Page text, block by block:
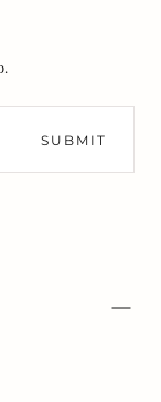
SUBMIT